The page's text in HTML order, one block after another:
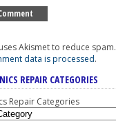
Akismet to reduce spam.
data is processed.
REPAIR CATEGORIES
Repair Categories